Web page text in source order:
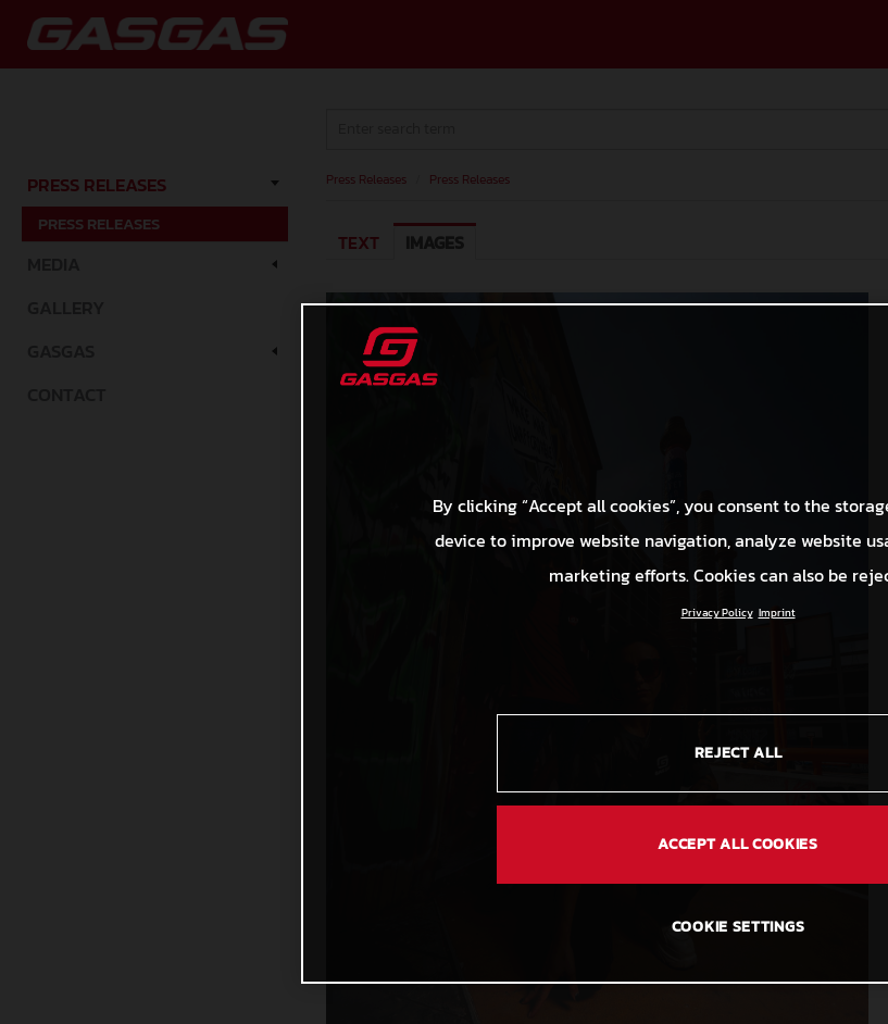
PRESS RELEASES
PRESS RELEASES
Press Releases Press Releases
TEXT IMAGES
By clicking “Accept all cookies”, you consent to the
device to improve website navigation, analyze website
marketing efforts. Cookies can also be
Privacy Policy Imprint
REJECT ALL
ACCEPT ALL COOKIES
COOKIE SETTINGS